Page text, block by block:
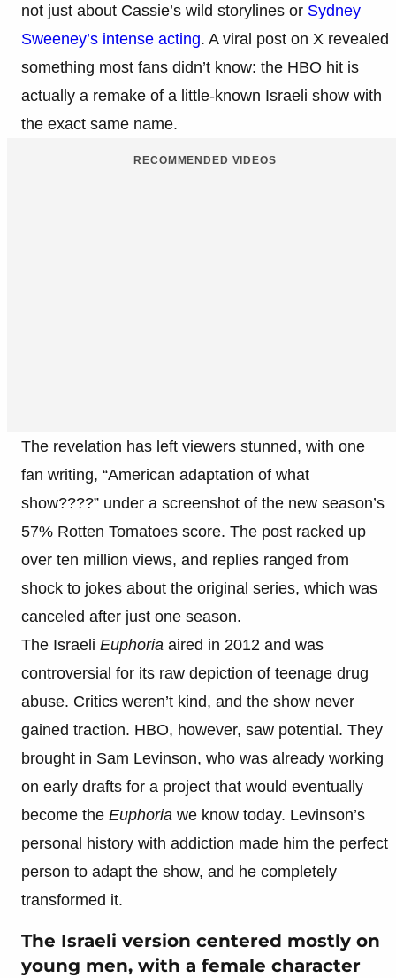
not just about Cassie’s wild storylines or Sydney
Sweeney’s intense acting. A viral post on X revealed
something most fans didn’t know: the HBO hit is
actually a remake of a little-known Israeli show with
the exact same name.
RECOMMENDED VIDEOS
The revelation has left viewers stunned, with one
fan writing, “American adaptation of what
show????” under a screenshot of the new season’s
57% Rotten Tomatoes score. The post racked up
over ten million views, and replies ranged from
shock to jokes about the original series, which was
canceled after just one season.
The Israeli Euphoria aired in 2012 and was
controversial for its raw depiction of teenage drug
abuse. Critics weren’t kind, and the show never
gained traction. HBO, however, saw potential. They
brought in Sam Levinson, who was already working
on early drafts for a project that would eventually
become the Euphoria we know today. Levinson’s
personal history with addiction made him the perfect
person to adapt the show, and he completely
transformed it.
The Israeli version centered mostly on
young men, with a female character